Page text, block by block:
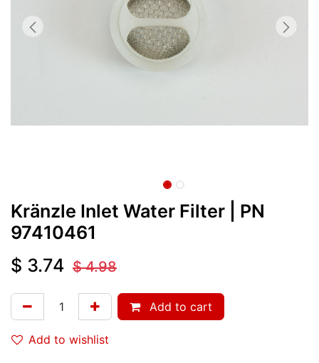
Kränzle Inlet Water Filter
| PN
97410461
$ 3.74 $4.98
Add to cart
Add to wishlist